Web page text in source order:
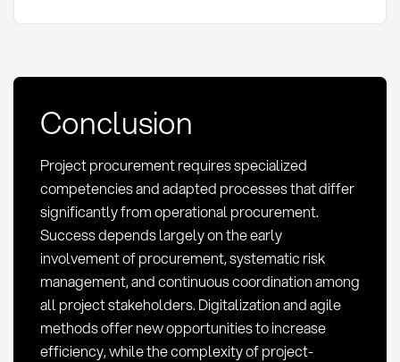
Conclusion
Project procurement requires specialized
competencies and adapted processes that differ
significantly from operational procurement.
Success depends largely on the early
involvement of procurement, systematic risk
management, and continuous coordination among
all project stakeholders. Digitalization and agile
methods offer new opportunities to increase
efficiency, while the complexity of project-